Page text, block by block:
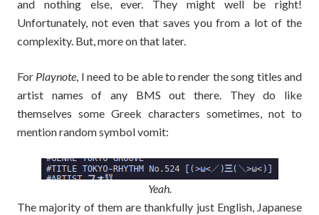
and nothing else, ever. They might well be right!
Unfortunately, not even that saves you from a lot of the
complexity. But, more on that later.
For Playnote, I need to be able to render the song titles and
artist names of any BMS out there. They do like
themselves some Greek characters sometimes, not to
mention random symbol vomit:
Yeah.
The majority of them are thankfully just English, Japanese